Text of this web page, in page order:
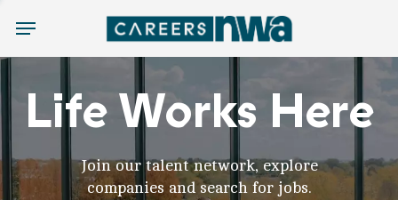
Menu
Life Works Here
Join our talent network, explore
companies and search for jobs.